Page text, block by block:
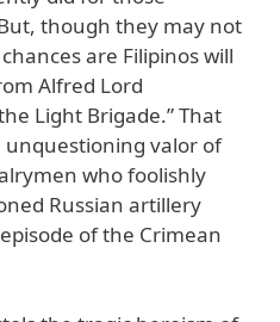
though they may not
are Filipinos will
Alfred Lord
Light Brigade.” That
valor of
who foolishly
Russian artillery
of the Crimean